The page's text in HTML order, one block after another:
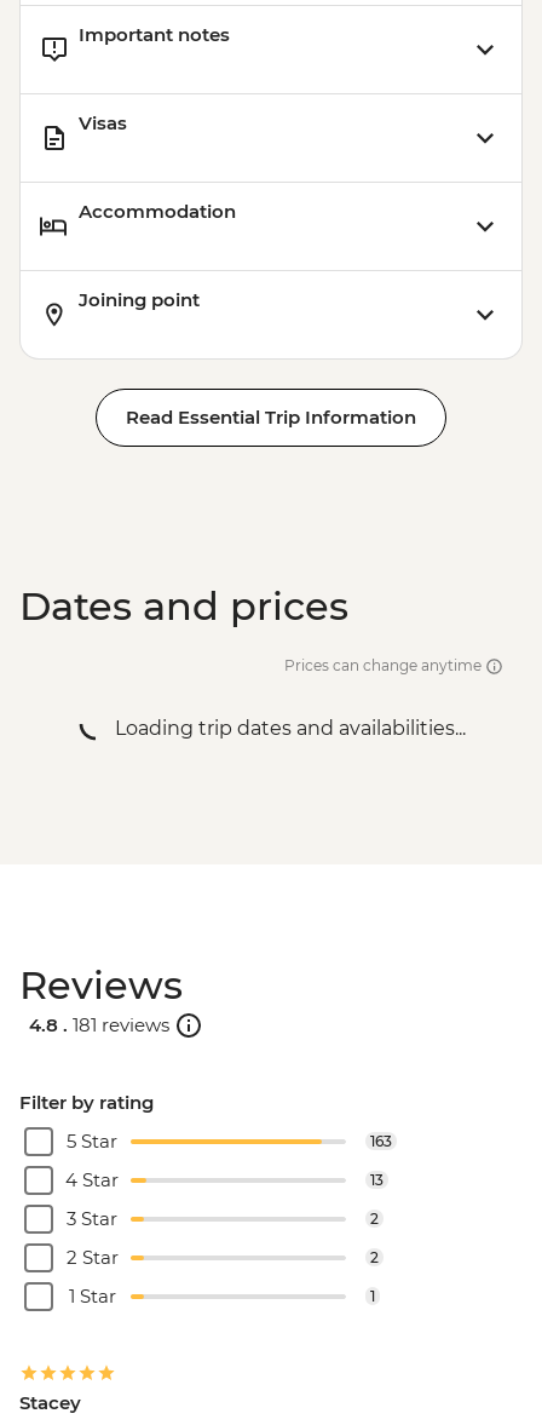
Important notes
Visas
Accommodation
Joining point
Read Essential Trip Information
Dates and prices
Prices can change anytime
Loading trip dates and availabilities...
Reviews
4.8 . 181 reviews
Filter by rating
5 Star
163
4 Star 13
3 Star 2
2 Star 2
1 Star 1
Stacey